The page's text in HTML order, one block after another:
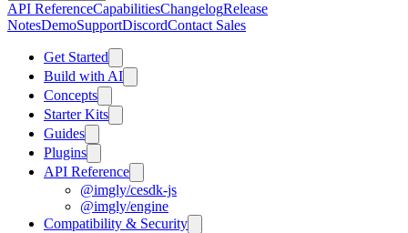
API ReferenceCapabilitiesChangelogRelease
NotesDemoSupportDiscordContact Sales
Get Started
Build with AI
Concepts
Starter Kits
Guides
Plugins
API Reference
@imgly/cesdk-js
@imgly/engine
Compatibility & Security